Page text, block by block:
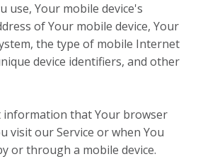
use, Your mobile device's
of Your mobile device, Your
the type of mobile Internet
device identifiers, and other
information that Your browser
visit our Service or when You
or through a mobile device.